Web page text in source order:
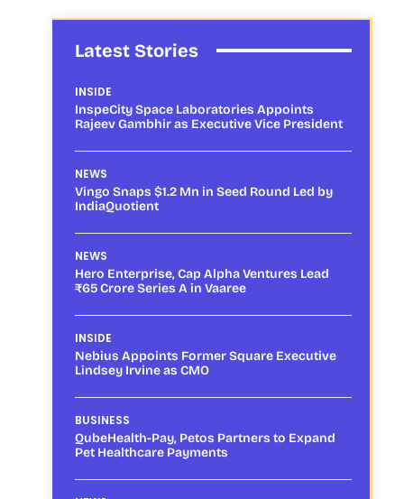
Latest Stories
INSIDE
InspeCity Space Laboratories Appoints
Rajeev Gambhir as Executive Vice President
NEWS
Vingo Snaps $1.2 Mn in Seed Round Led by
IndiaQuotient
NEWS
Hero Enterprise, Cap Alpha Ventures Lead
₹65 Crore Series A in Vaaree
INSIDE
Nebius Appoints Former Square Executive
Lindsey Irvine as CMO
BUSINESS
QubeHealth-Pay, Petos Partners to Expand
Pet Healthcare Payments